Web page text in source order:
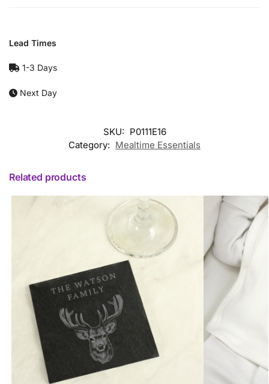
Lead Times
1-3 Days
Next Day
SKU: P0111E16
Category: Mealtime Essentials
Related products